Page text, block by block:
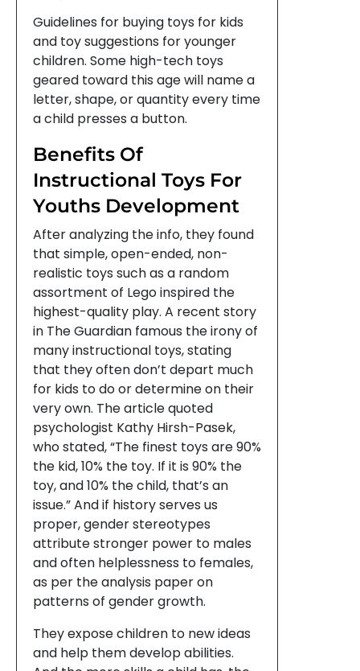
Guidelines for buying toys for kids
and toy suggestions for younger
children. Some high-tech toys
geared toward this age will name a
letter, shape, or quantity every time
a child presses a button.
Benefits Of
Instructional Toys For
Youths Development
After analyzing the info, they found
that simple, open-ended, non-
realistic toys such as a random
assortment of Lego inspired the
highest-quality play. A recent story
in The Guardian famous the irony of
many instructional toys, stating
that they often don’t depart much
for kids to do or determine on their
very own. The article quoted
psychologist Kathy Hirsh-Pasek,
who stated, “The finest toys are 90%
the kid, 10% the toy. If it is 90% the
toy, and 10% the child, that’s an
issue.” And if history serves us
proper, gender stereotypes
attribute stronger power to males
and often helplessness to females,
as per the analysis paper on
patterns of gender growth.
They expose children to new ideas
and help them develop abilities.